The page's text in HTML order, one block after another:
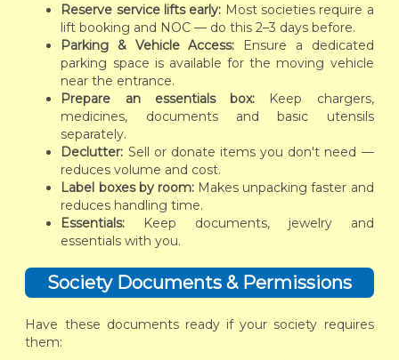
Reserve service lifts early: Most societies require a
lift booking and NOC — do this 2–3 days before.
Parking & Vehicle Access: Ensure a dedicated
parking space is available for the moving vehicle
near the entrance.
Prepare an essentials box: Keep chargers,
medicines, documents and basic utensils
separately.
Declutter: Sell or donate items you don't need —
reduces volume and cost.
Label boxes by room:Makes unpacking faster and
reduces handling time.
Essentials: Keep documents, jewelry and
essentials with you.
Society Documents & Permissions
Have these documents ready if your society requires
them: